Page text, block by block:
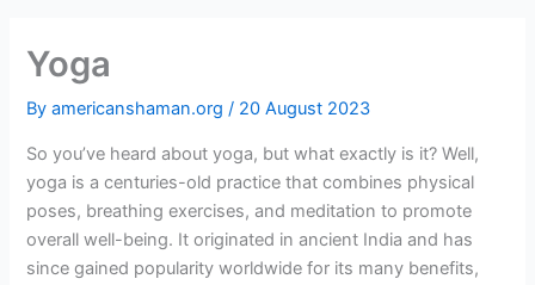
Yoga
Byamericanshaman.org/ 20 August 2023
So you’ve heard about yoga, but what exactly is it? Well,
yoga is a centuries-old practice that combines physical
poses, breathing exercises, and meditation to promote
overall well-being. It originated in ancient India and has
since gained popularity worldwide for its many benefits,